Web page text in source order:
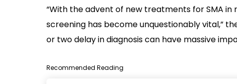
“With the advent of new treatments for SMA
screening has become unquestionably vital,”
or two delay in diagnosis can have massive
Recommended Reading